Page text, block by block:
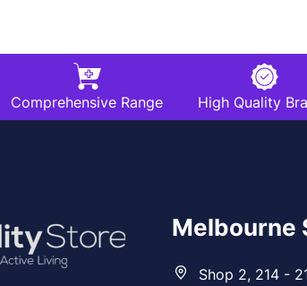
Comprehensive Range High Quality
Melbourne
Shop 2, 214 -